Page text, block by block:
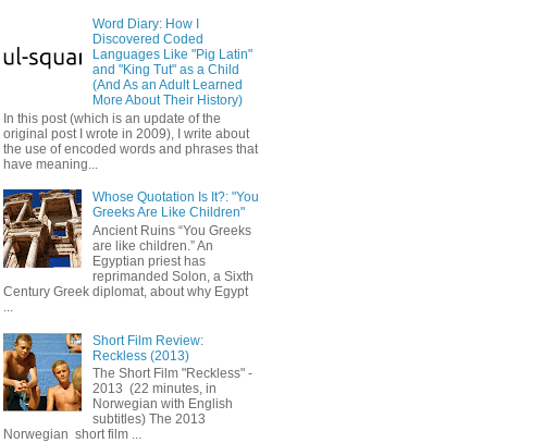
Word Diary: How I
Discovered Coded
Languages Like "Pig Latin"
and "King Tut" as a Child
(And As an Adult Learned
More About Their History)
In this post (which is an update of the
original post I wrote in 2009), I write about
the use of encoded words and phrases that
have meaning...
Whose Quotation Is It?: "You
Greeks Are Like Children"
Ancient Ruins “You Greeks
are like children.” An
Egyptian priest has
reprimanded Solon, a Sixth
Century Greek diplomat, about why Egypt
Short Film Review:
Reckless (2013)
The Short Film "Reckless" -
2013 (22 minutes, in
Norwegian with English
subtitles) The 2013
Norwegian short film ...